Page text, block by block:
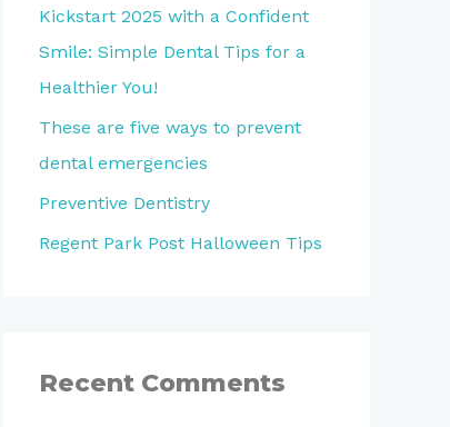
:Kickstart 2025 with a Confident
Smile: Simple Dental Tips for a
Healthier You!
These are five ways to prevent
dental emergencies
Preventive Dentistry
Regent Park Post Halloween Tips
Recent Comments